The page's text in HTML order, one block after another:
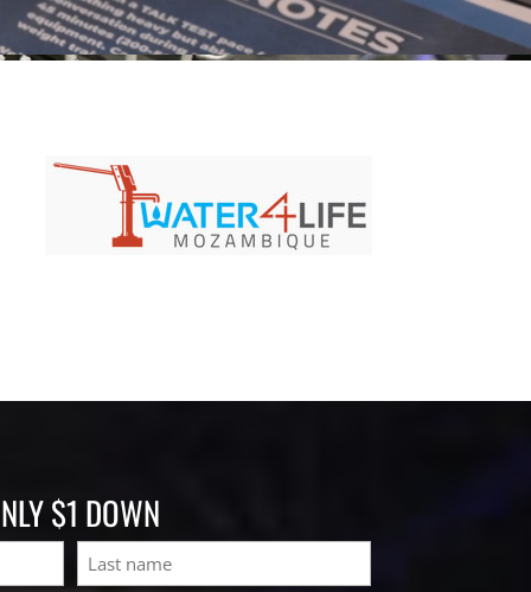
$1 DOWN